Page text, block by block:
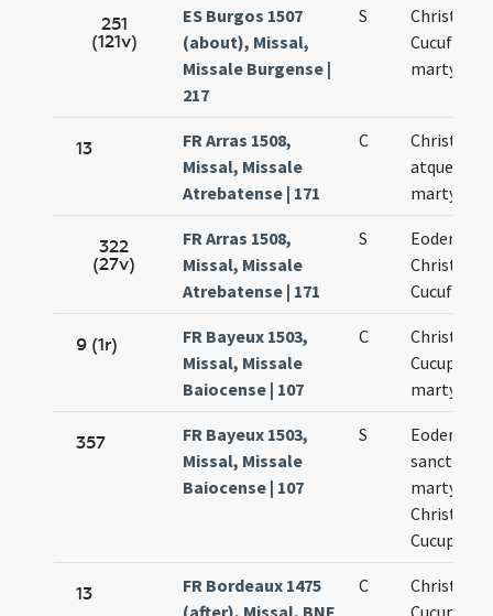
251
(121v)
ES Burgos 1507
(about), Missal,
Missale Burgense |
217
S
Cucufatis
martyrum
13
FR Arras 1508,
Missal, Missale
Atrebatense | 171
C
atque
martyris
322
(27v)
FR Arras 1508,
Missal, Missale
Atrebatense | 171
S
Eodem die
Cucufati
9 (1r)
FR Bayeux 1503,
Missal, Missale
Baiocense | 107
C
Cucuphati
martyrum
357
FR Bayeux 1503,
Missal, Missale
Baiocense | 107
S
Eodem die
sanctorum
martyrum
Cucuphati
13
FR Bordeaux 1475
C